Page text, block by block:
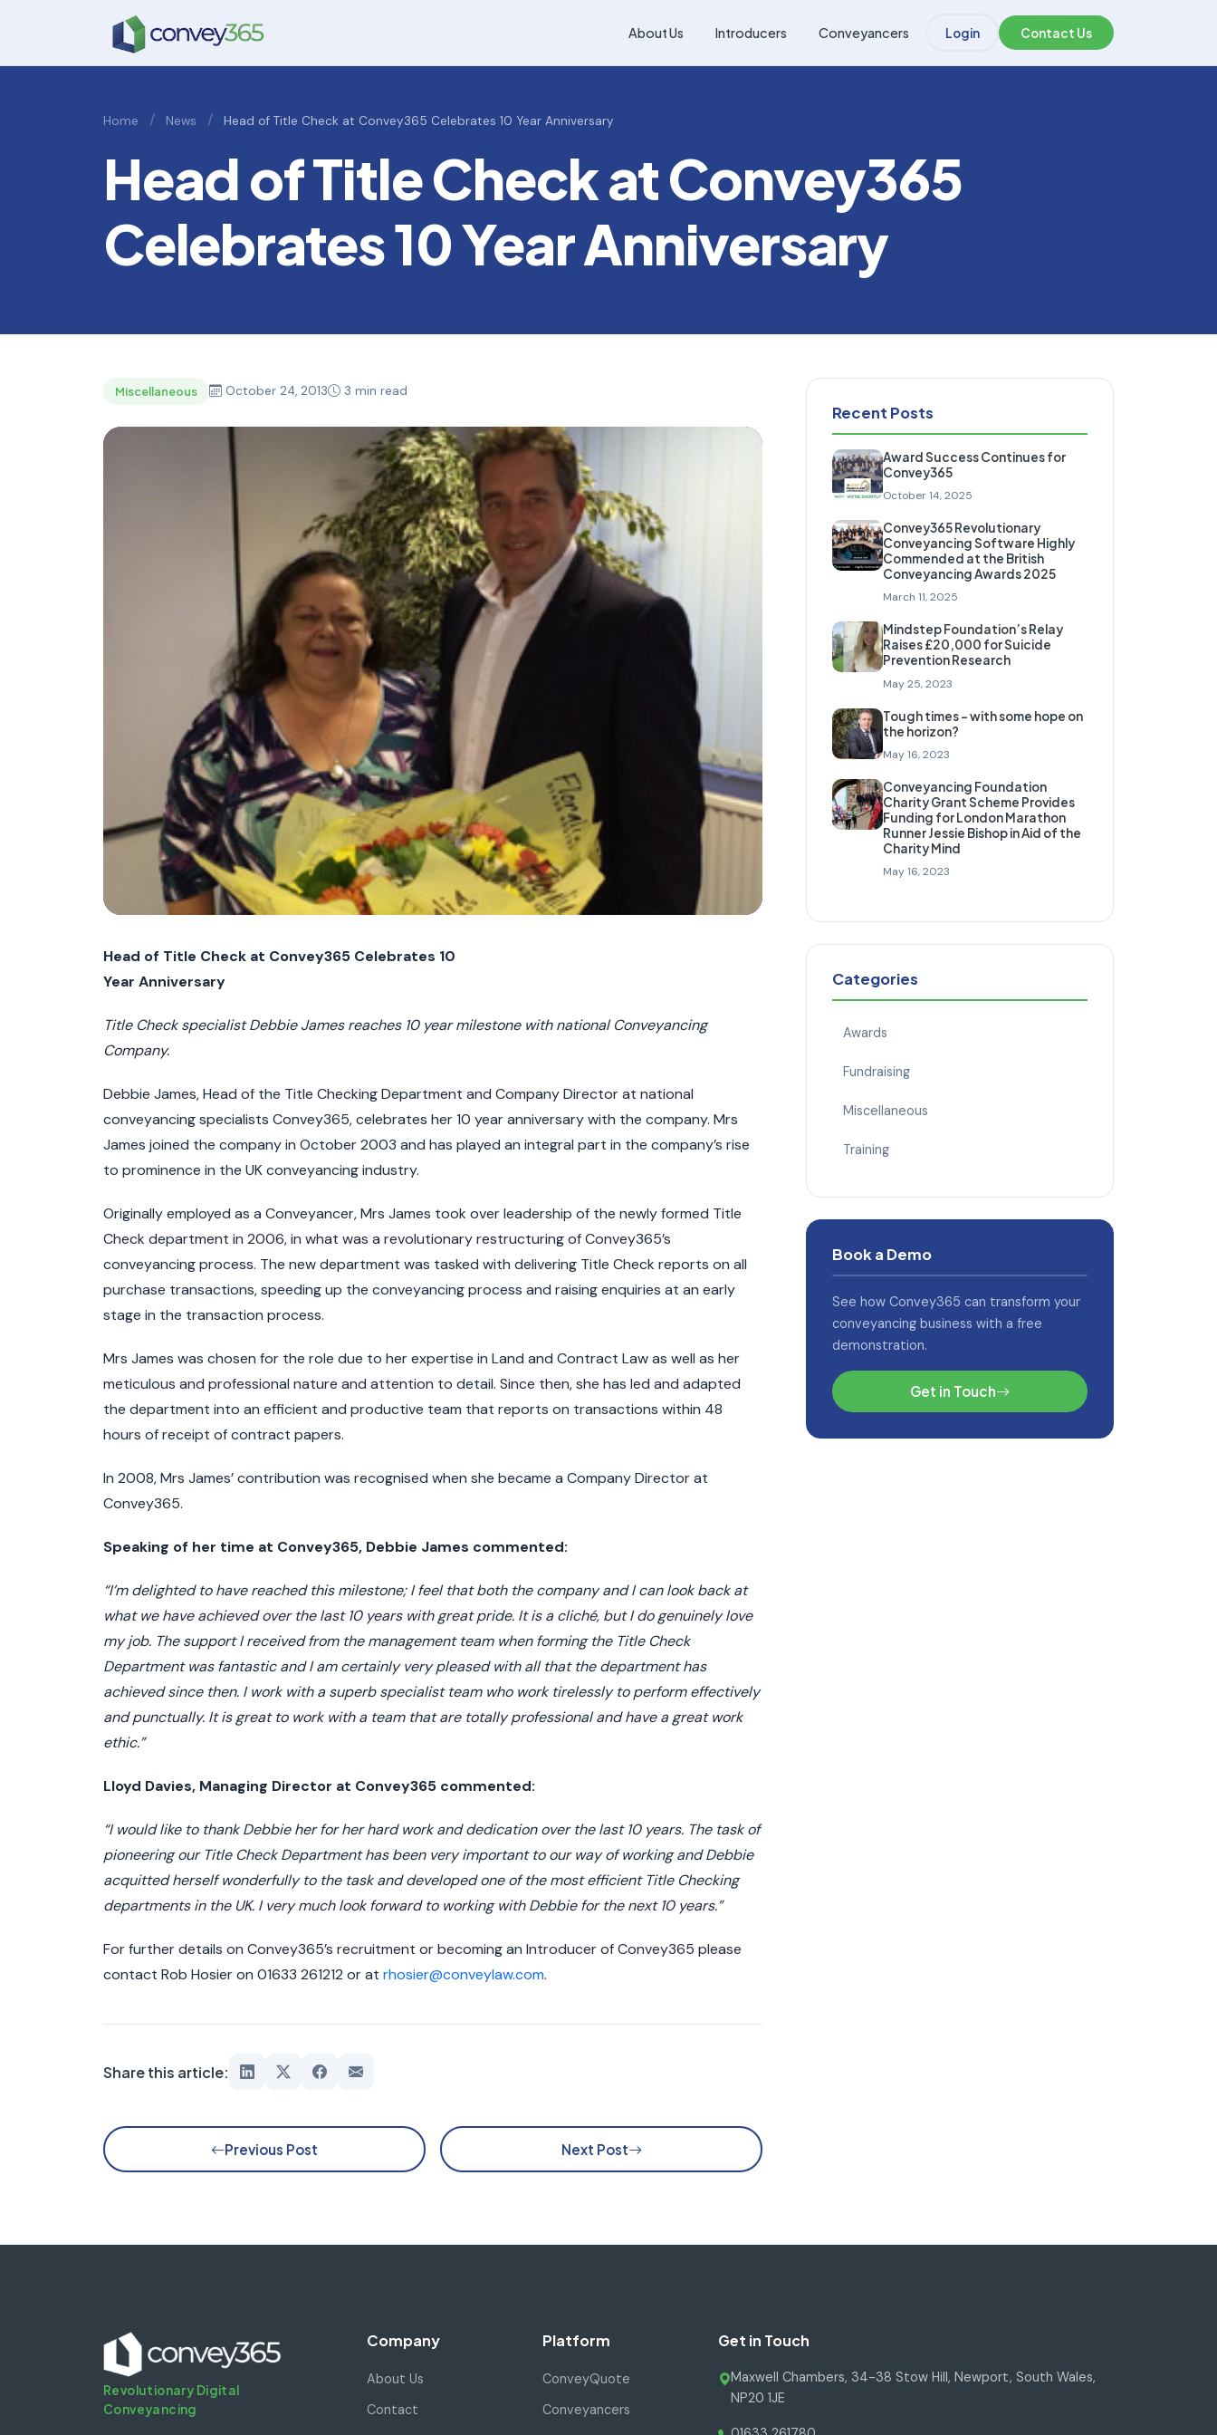
About Us Introducers Conveyancers Login Contact Us
Home / News / Head of Title Check at Convey365 Celebrates 10 Year Anniversary
Head of Title Check at Convey365
Celebrates 10 Year Anniversary
Miscellaneous October 24, 2013 3 min read
Head of Title Check at Convey365 Celebrates 10
Year Anniversary
Title Check specialist Debbie James reaches 10 year milestone with national Conveyancing
Company.
Debbie James, Head of the Title Checking Department and Company Director at national
conveyancing specialists Convey365, celebrates her 10 year anniversary with the company. Mrs
James joined the company in October 2003 and has played an integral part in the company’s rise
to prominence in the UK conveyancing industry.
Originally employed as a Conveyancer, Mrs James took over leadership of the newly formed Title
Check department in 2006, in what was a revolutionary restructuring of Convey365’s
conveyancing process. The new department was tasked with delivering Title Check reports on all
purchase transactions, speeding up the conveyancing process and raising enquiries at an early
stage in the transaction process.
Mrs James was chosen for the role due to her expertise in Land and Contract Law as well as her
meticulous and professional nature and attention to detail. Since then, she has led and adapted
the department into an efficient and productive team that reports on transactions within 48
hours of receipt of contract papers.
In 2008, Mrs James’ contribution was recognised when she became a Company Director at
Convey365.
Speaking of her time at Convey365, Debbie James commented:
“I’m delighted to have reached this milestone; I feel that both the company and I can look back at
what we have achieved over the last 10 years with great pride. It is a cliché, but I do genuinely love
my job. The support I received from the management team when forming the Title Check
Department was fantastic and I am certainly very pleased with all that the department has
achieved since then. I work with a superb specialist team who work tirelessly to perform effectively
and punctually. It is great to work with a team that are totally professional and have a great work
ethic.”
Lloyd Davies, Managing Director at Convey365 commented:
“I would like to thank Debbie her for her hard work and dedication over the last 10 years. The task of
pioneering our Title Check Department has been very important to our way of working and Debbie
acquitted herself wonderfully to the task and developed one of the most efficient Title Checking
departments in the UK. I very much look forward to working with Debbie for the next 10 years.”
For further details on Convey365’s recruitment or becoming an Introducer of Convey365 please
contact Rob Hosier on 01633 261212 or at rhosier@conveylaw.com.
Share this article:
Previous Post Next Post
Recent Posts
Award Success Continues for
Convey365
October 14, 2025
Convey365 Revolutionary
Conveyancing Software Highly
Commended at the British
Conveyancing Awards 2025
March 11, 2025
Mindstep Foundation’s Relay
Raises £20,000 for Suicide
Prevention Research
May 25, 2023
Tough times – with some hope on
the horizon?
May 16, 2023
Conveyancing Foundation
Charity Grant Scheme Provides
Funding for London Marathon
Runner Jessie Bishop in Aid of the
Charity Mind
May 16, 2023
Categories
Awards
Fundraising
Miscellaneous
Training
Book a Demo
See how Convey365 can transform your
conveyancing business with a free
demonstration.
Get in Touch
Revolutionary Digital
Conveyancing
Company
About Us
Contact
Platform
ConveyQuote
Conveyancers
Get in Touch
Maxwell Chambers, 34-38 Stow Hill, Newport, South Wales,
NP20 1JE